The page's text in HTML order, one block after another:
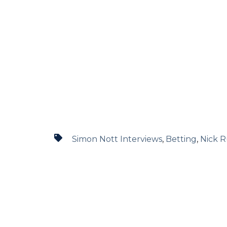
Simon Nott Interviews, Betting, Nick